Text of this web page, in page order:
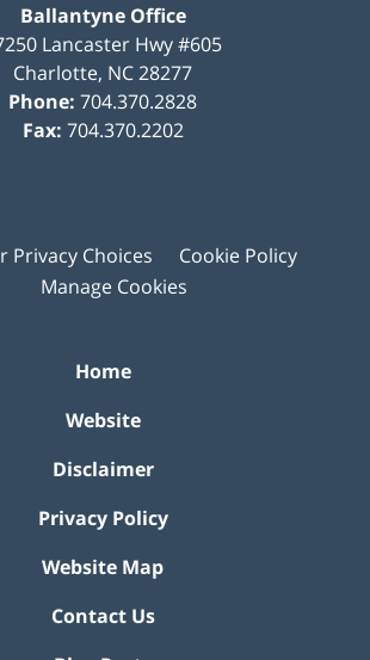
Ballantyne Office
Lancaster Hwy #605
Charlotte, NC28277
Phone: 704.370.2828
Fax: 704.370.2202
Privacy Choices
Cookie Policy
Manage Cookies
Home
Website
Disclaimer
Privacy Policy
Website Map
Contact Us